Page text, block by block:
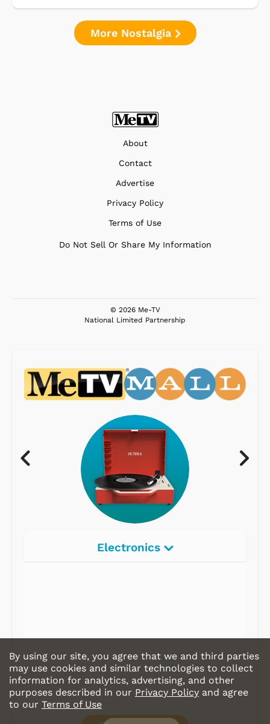
More Nostalgia
About
Contact
Advertise
Privacy Policy
Terms of Use
Do Not Sell Or Share My Information
© 2026 Me-TV
National Limited Partnership
Electronics
CD Players
Portable Music
& More
By using our site, you agree that we and third parties
may use cookies and similar technologies to collect
information for analytics, advertising, and other
purposes described in our Privacy Policy and agree
to our Terms of Use